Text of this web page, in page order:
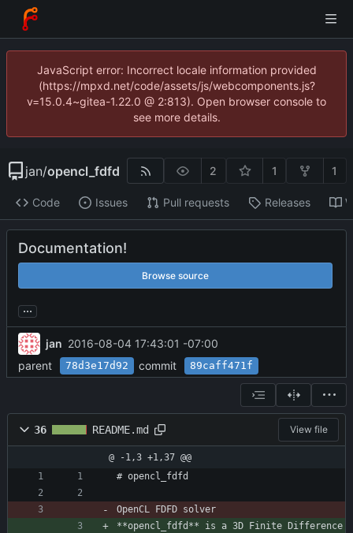
JavaScript error: Incorrect locale information provided
(https://mpxd.net/code/assets/js/webcomponents.js?
v=15.0.4~gitea-1.22.0 @ 2:813). Open browser console to
see more details.
jan/opencl_fdfd 2 1 1
Code Issues Pull requests Releases
Documentation!
Browse source
...
jan 2016-08-04 17:43:01 -07:00
parent
78d3e17d92 commit 89caff471f
36 README.md View file
@ -1,3 +1,37 @@
# opencl_fdfd
OpenCL FDFD solver
**opencl_fdfd** is a 3D Finite Difference